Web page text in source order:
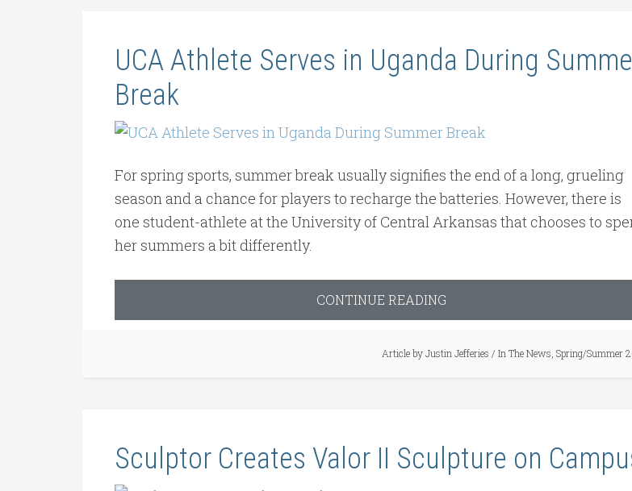
UCA Athlete Serves in Uganda During
Break
For spring sports, summer break usually signifies the end of a long, grueling
season and a chance for players to recharge the batteries. However, there is
one student-athlete at the University of Central Arkansas that chooses to
her summers a bit differently.
CONTINUE READING
Article byJustin Jefferies / In The News Spring/Summer
Sculptor Creates Valor II Sculpture on